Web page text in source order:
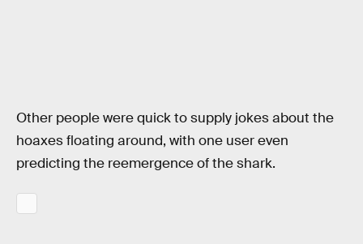
Other people were quick to supply jokes about the
hoaxes floating around, with one user even
predicting the reemergence of the shark.